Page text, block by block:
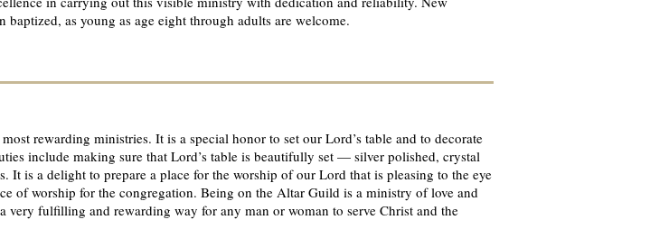
baptized, as young as age eight through adults are welcome.
rewarding ministries. It is a special honor to set our Lord’s table and to decorate
include making sure that Lord’s table is beautifully set — silver polished, crystal
It is a delight to prepare a place for the worship of our Lord that is pleasing to the eye
of worship for the congregation. Being on the Altar Guild is a ministry of love and
very fulfilling and rewarding way for any man or woman to serve Christ and the